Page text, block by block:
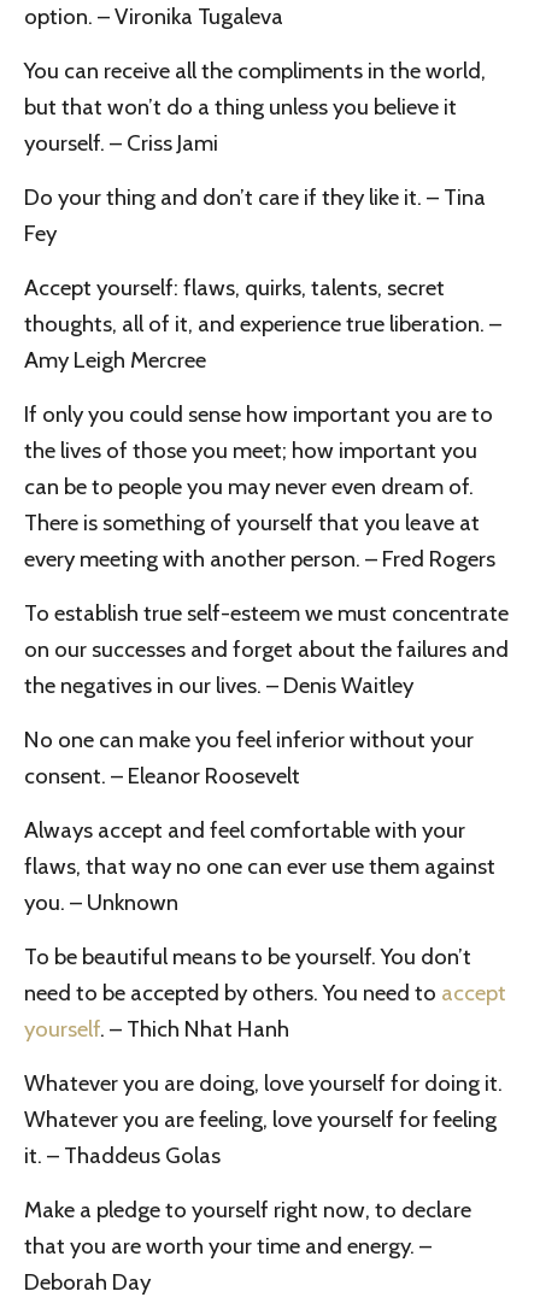
option. – Vironika Tugaleva
You can receive all the compliments in the world,
but that won’t do a thing unless you believe it
yourself. – Criss Jami
Do your thing and don’t care if they like it. – Tina
Fey
Accept yourself: flaws, quirks, talents, secret
thoughts, all of it, and experience true liberation. –
Amy Leigh Mercree
If only you could sense how important you are to
the lives of those you meet; how important you
can be to people you may never even dream of.
There is something of yourself that you leave at
every meeting with another person. – Fred Rogers
To establish true self-esteem we must concentrate
on our successes and forget about the failures and
the negatives in our lives. – Denis Waitley
No one can make you feel inferior without your
consent. – Eleanor Roosevelt
Always accept and feel comfortable with your
flaws, that way no one can ever use them against
you. – Unknown
To be beautiful means to be yourself. You don’t
need to be accepted by others. You need to accept
yourself. – Thich Nhat Hanh
Whatever you are doing, love yourself for doing it.
Whatever you are feeling, love yourself for feeling
it. – Thaddeus Golas
Make a pledge to yourself right now, to declare
that you are worth your time and energy. –
Deborah Day